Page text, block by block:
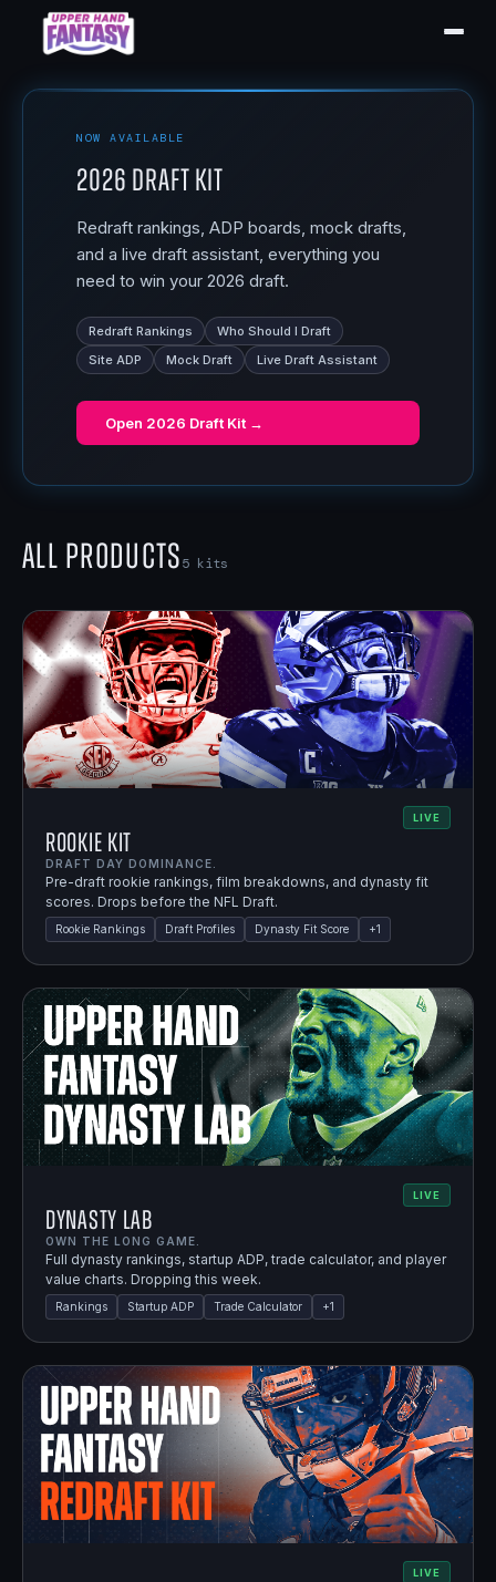
NOW AVAILABLE
2026 Draft Kit
Redraft rankings, ADP boards, mock drafts,
and a live draft assistant, everything you
need to win your 2026 draft.
Redraft Rankings
Who Should I Draft
Site ADP
Mock Draft Live Draft Assistant
Open 2026 Draft Kit →
All Products5 kits
LIVE
Rookie Kit
DRAFT DAY DOMINANCE.
Pre-draft rookie rankings, film breakdowns, and dynasty fit
scores. Drops before the NFL Draft.
Rookie Rankings Draft Profiles Dynasty Fit Score +1
LIVE
Dynasty Lab
OWN THE LONG GAME.
Full dynasty rankings, startup ADP, trade calculator, and player
value charts. Dropping this week.
Rankings Startup ADP Trade Calculator +1
LIVE